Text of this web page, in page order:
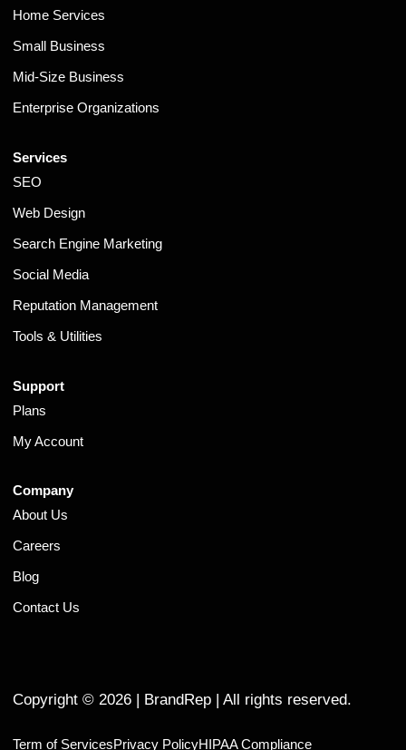
Services
SEO
Web Design
Search Engine Marketing
Social Media
Reputation Management
Tools & Utilities
Support
Plans
My Account
Company
About Us
Careers
Blog
Contact Us
Home Services
Small Business
Mid-Size Business
Enterprise Organizations
Copyright ©2026 | BrandRep | All rights reserved.
Term of ServicesPrivacy PolicyHIPAA Compliance